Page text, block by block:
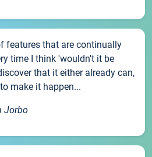
features that are continually
time I think 'wouldn't it be
that it either already can,
make it happen...
Jorbo